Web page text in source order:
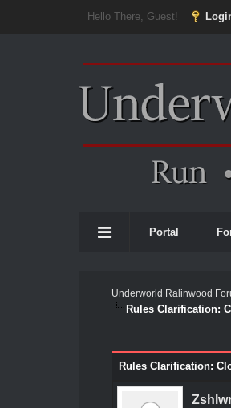
Hello There, Guest!
Portal
Underworld Ralinwood
Rules Clarification:
Rules Clarification: